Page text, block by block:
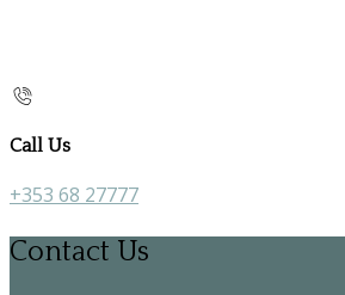
Call Us
+353 68 27777
Contact Us